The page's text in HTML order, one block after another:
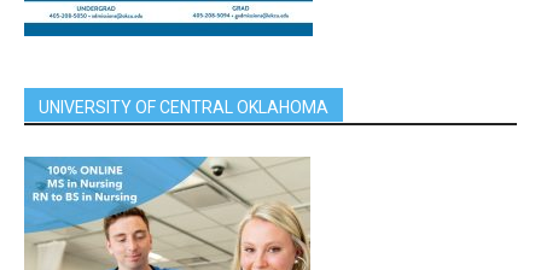
UNIVERSITY OF CENTRAL OKLAHOMA